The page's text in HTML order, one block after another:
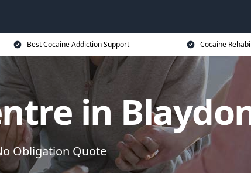
Best Cocaine Addiction Support Cocaine
in
Obligation Quote